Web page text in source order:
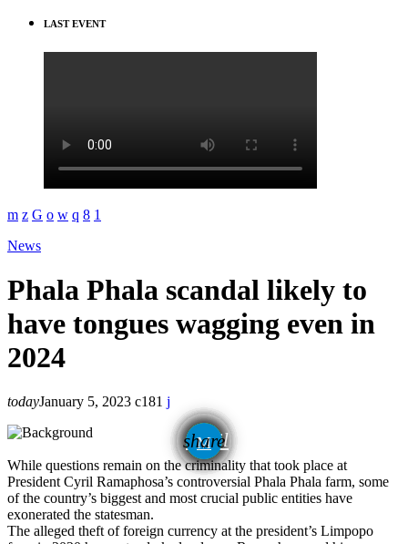
LAST EVENT
News
Phala Phala scandal likely to
have tongues wagging even in
2024
todayJanuary 5, 2023 181
share
email
While questions remain on the criminality that took place at
President Cyril Ramaphosa’s controversial Phala Phala farm, some
of the country’s biggest and most crucial public entities have
exonerated the statesman.
The alleged theft of foreign currency at the president’s Limpopo